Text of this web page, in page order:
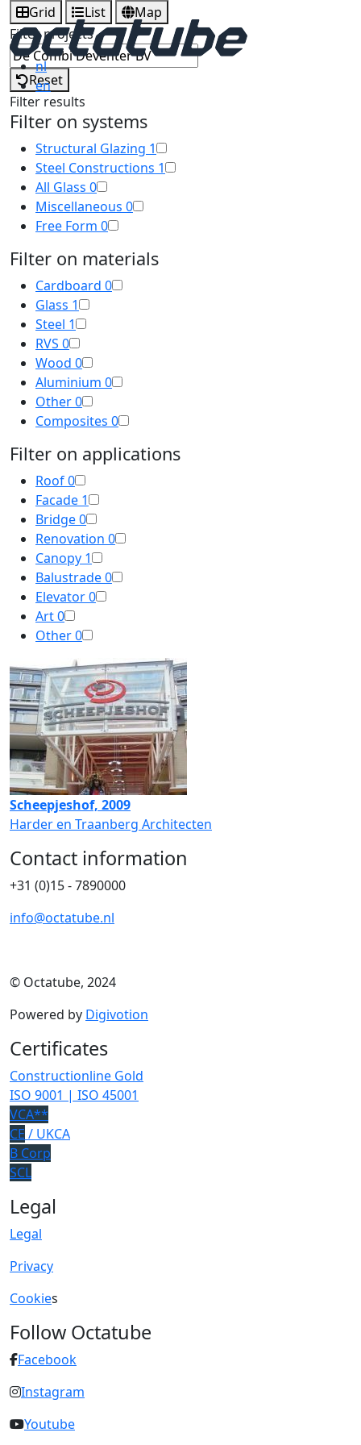
nl
en
Grid List
Map
Filter projects
Reset
Filter results
Filter on systems
Structural Glazing 1
Steel Constructions 1
All Glass 0
Miscellaneous 0
Free Form 0
Filter on materials
Cardboard 0
Glass 1
Steel 1
RVS 0
Wood 0
Aluminium 0
Other0
Composites 0
Filter on applications
Roof0
Facade 1
Bridge0
Renovation 0
Canopy 1
Balustrade0
Elevator0
Art0
Other0
Scheepjeshof, 2009
Harder en Traanberg Architecten
Contact information
+31 (0)15 - 7890000
info@octatube.nl
© Octatube, 2024
Powered by Digivotion
Certificates
Constructionline Gold
ISO 9001 | ISO 45001
VCA**
CE / UKCA
B Corp
SCL
Legal
Legal
Privacy
Cookies
Follow Octatube
Facebook
Instagram
Youtube